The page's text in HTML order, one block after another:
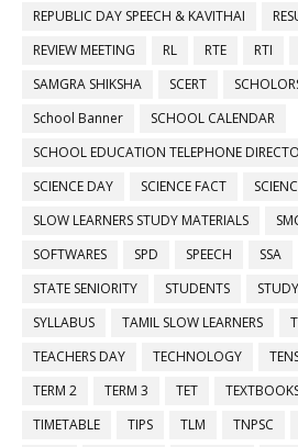
REPUBLIC DAY SPEECH & KAVITHAI
REVIEW MEETING
RL RTE RTI
SAMGRA SHIKSHA
SCERT
School Banner
SCHOOL CALENDAR
SCHOOL EDUCATION TELEPHONE
SCIENCE DAY
SCIENCE FACT
SLOW LEARNERS STUDY MATERIALS
SOFTWARES
SPD SPEECH SSA
STATE SENIORITY
STUDENTS
SYLLABUS
TAMIL SLOW LEARNERS
TEACHERS DAY
TECHNOLOGY
TERM 2
TERM 3 TET
TIMETABLE
TIPS TLM TNPSC